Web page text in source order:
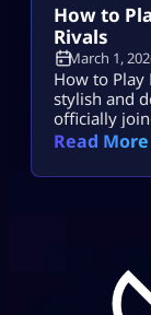
How to
Rivals
March 1,
How to Play
stylish and
officially
Known for
and chaotic
Read More